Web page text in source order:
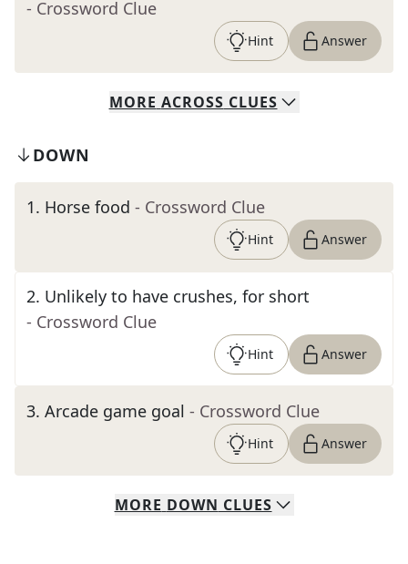
- Crossword Clue
Hint Answer
MORE ACROSS CLUES
DOWN
1. Horse food - Crossword Clue
Hint Answer
2. Unlikely to have crushes, for short
- Crossword Clue
Hint Answer
3. Arcade game goal - Crossword Clue
Hint Answer
MORE DOWN CLUES